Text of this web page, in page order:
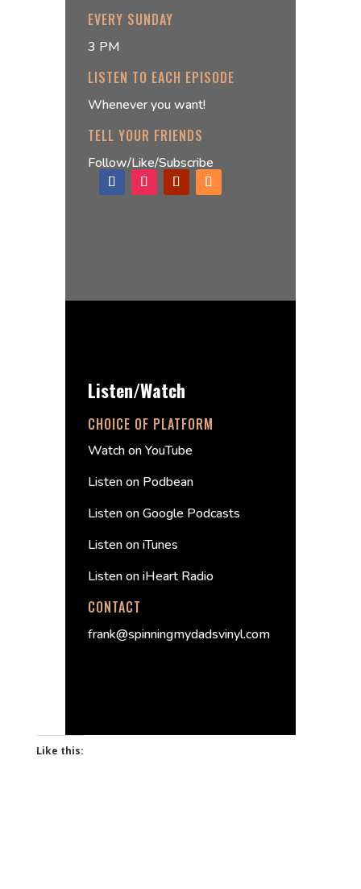
EVERY SUNDAY
3 PM
LISTEN TO EACH EPISODE
Whenever you want!
TELL YOUR FRIENDS
Follow/Like/Subscribe
Listen/Watch
CHOICE OF PLATFORM
Watch on YouTube
Listen on Podbean
Listen on Google Podcasts
Listen on iTunes
Listen on iHeart Radio
CONTACT
frank@spinningmydadsvinyl.com
Like this: